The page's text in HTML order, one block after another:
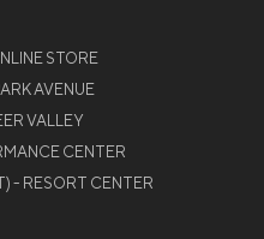
STORE
AVENUE
VALLEY
CENTER
- RESORT CENTER